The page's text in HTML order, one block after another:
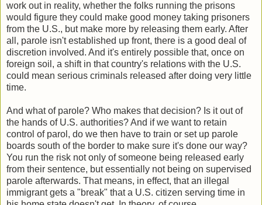
work out in reality, whether the folks running the prisons
would figure they could make good money taking prisoners
from the U.S., but make more by releasing them early. After
all, parole isn't established up front, there is a good deal of
discretion involved. And it's entirely possible that, once on
foreign soil, a shift in that country's relations with the U.S.
could mean serious criminals released after doing very little
time.
And what of parole? Who makes that decision? Is it out of
the hands of U.S. authorities? And if we want to retain
control of parol, do we then have to train or set up parole
boards south of the border to make sure it's done our way?
You run the risk not only of someone being released early
from their sentence, but essentially not being on supervised
parole afterwards. That means, in effect, that an illegal
immigrant gets a "break" that a U.S. citizen serving time in